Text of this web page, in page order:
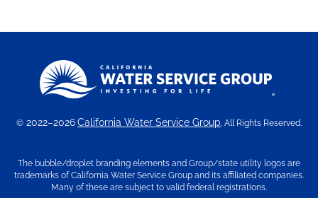
© 2022–2026California Water Service Group. All Rights Reserved.
The bubble/droplet branding elements and Group/state utility logos are
trademarks of California Water Service Group and its affiliated companies.
Many of these are subject to valid federal registrations.